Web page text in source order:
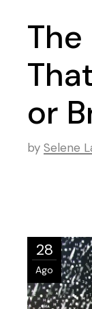
or
by Selene
28
Ago